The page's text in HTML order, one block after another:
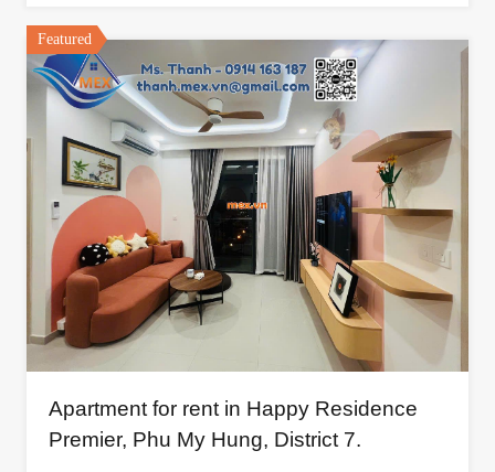
Featured
Apartment for rent in Happy Residence
Premier, Phu My Hung, District 7.